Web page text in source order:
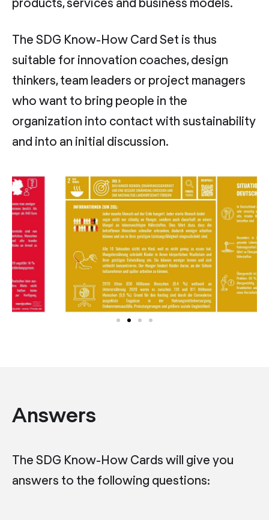
The SDG Know-How Card Set is thus
suitable for innovation coaches, design
thinkers, team leaders or project managers
who want to bring people in the
organization into contact with sustainability
and into an initial discussion.
Answers
The SDG Know-How Cards will give you
answers to the following questions: